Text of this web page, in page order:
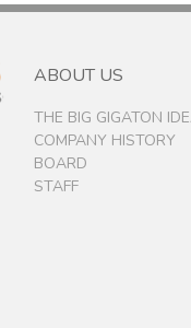
ABOUT US
THE BIG GIGATON
COMPANY HISTORY
BOARD
STAFF